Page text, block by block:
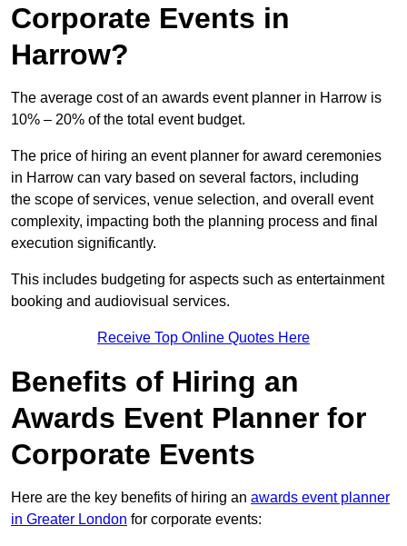
Corporate Events in
Harrow?
The average cost of an awards event planner in Harrow is
10% – 20% of the total event budget.
The price of hiring an event planner for award ceremonies
in Harrow can vary based on several factors, including
the scope of services, venue selection, and overall event
complexity, impacting both the planning process and final
execution significantly.
This includes budgeting for aspects such as entertainment
booking and audiovisual services.
Receive Top Online Quotes Here
Benefits of Hiring an
Awards Event Planner for
Corporate Events
Here are the key benefits of hiring an awards event planner
in Greater London for corporate events: